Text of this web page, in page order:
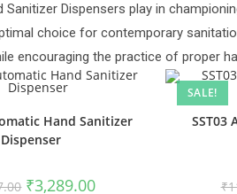
Dispensers play in
choice for contemporary
encouraging the practice of proper
Hand Sanitizer
Dispenser
₹3,289.00
SALE!
SST03
₹